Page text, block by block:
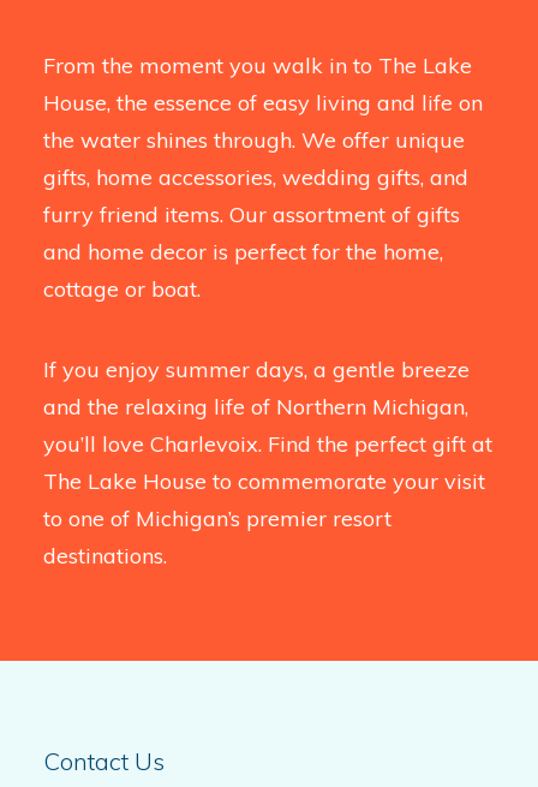
From the moment you walk in to The Lake
House, the essence of easy living and life on
the water shines through. We offer unique
gifts, home accessories, wedding gifts, and
furry friend items. Our assortment of gifts
and home decor is perfect for the home,
cottage or boat.
If you enjoy summer days, a gentle breeze
and the relaxing life of Northern Michigan,
you’ll love Charlevoix. Find the perfect gift at
The Lake House to commemorate your visit
to one of Michigan’s premier resort
destinations.
Contact Us